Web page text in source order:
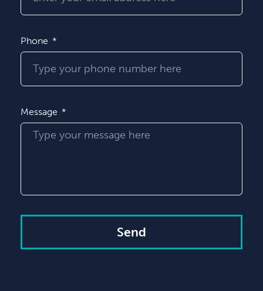
Phone
Message
Send